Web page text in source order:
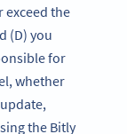
exceed the
(D) you
for
whether
the Bitly